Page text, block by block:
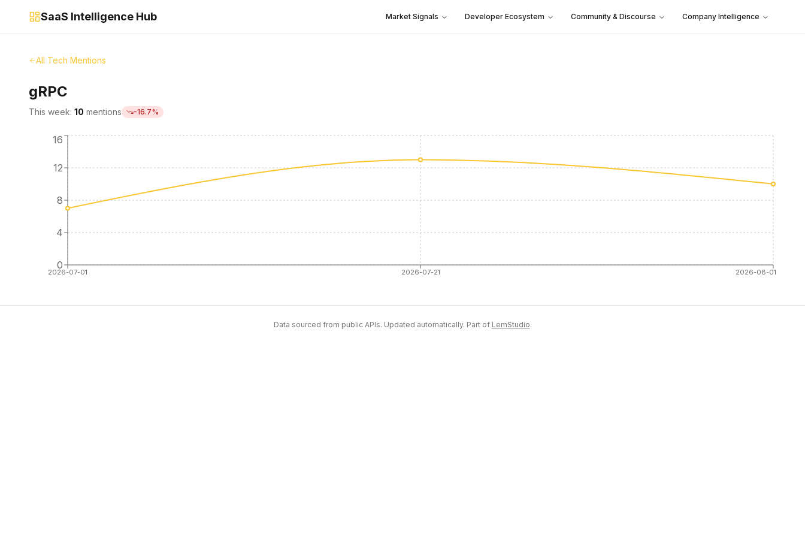
SaaS Intelligence Hub Market Signals Developer Ecosystem Community & Discourse Company Intelligence
All Tech Mentions
gRPC
This week: 10 mentions -16.7%
2026-07-01 2026-07-21 2026-08-01
0
4
8
12
16
Data sourced from public APIs. Updated automatically. Part of LemStudio.